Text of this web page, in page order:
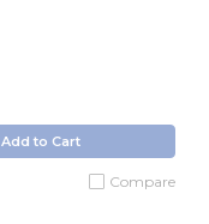
Add to Cart
Compare